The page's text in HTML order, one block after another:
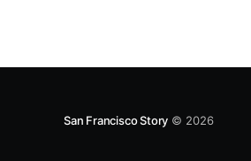
San Francisco Story © 2026